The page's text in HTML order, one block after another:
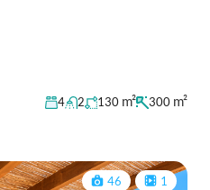
4 2 130 m² 300 m²
46 1